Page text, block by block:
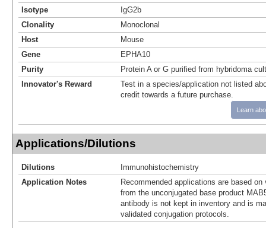
Isotype
IgG2b
Clonality
Monoclonal
Host
Mouse
Gene
EPHA10
Purity
Protein A or G purified from hybridoma
Innovator's Reward
Test in a species/application not listed
credit towards a future purchase.
Learn
Applications/Dilutions
Dilutions
Immunohistochemistry
Application Notes
Recommended applications are based
from the unconjugated base product
antibody is not kept in inventory and is
validated conjugation protocols.